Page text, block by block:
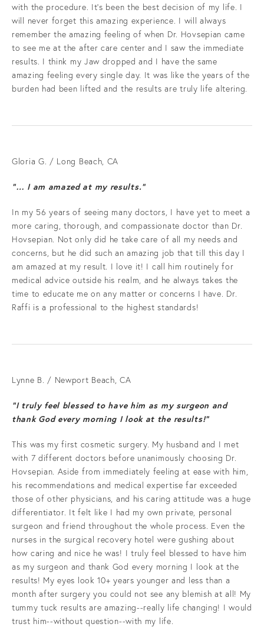
with the procedure. It's been the best decision of my life. I
will never forget this amazing experience. I will always
remember the amazing feeling of when Dr. Hovsepian came
to see me at the after care center and I saw the immediate
results. I think my Jaw dropped and I have the same
amazing feeling every single day. It was like the years of the
burden had been lifted and the results are truly life altering.
Gloria G. / Long Beach, CA
“… I am amazed at my results.”
In my 56 years of seeing many doctors, I have yet to meet a
more caring, thorough, and compassionate doctor than Dr.
Hovsepian. Not only did he take care of all my needs and
concerns, but he did such an amazing job that till this day I
am amazed at my result. I love it! I call him routinely for
medical advice outside his realm, and he always takes the
time to educate me on any matter or concerns I have. Dr.
Raffi is a professional to the highest standards!
Lynne B. / Newport Beach, CA
“I truly feel blessed to have him as my surgeon and
thank God every morning I look at the results!”
This was my first cosmetic surgery. My husband and I met
with 7 different doctors before unanimously choosing Dr.
Hovsepian. Aside from immediately feeling at ease with him,
his recommendations and medical expertise far exceeded
those of other physicians, and his caring attitude was a huge
differentiator. It felt like I had my own private, personal
surgeon and friend throughout the whole process. Even the
nurses in the surgical recovery hotel were gushing about
how caring and nice he was! I truly feel blessed to have him
as my surgeon and thank God every morning I look at the
results! My eyes look 10+ years younger and less than a
month after surgery you could not see any blemish at all! My
tummy tuck results are amazing--really life changing! I would
trust him--without question--with my life.